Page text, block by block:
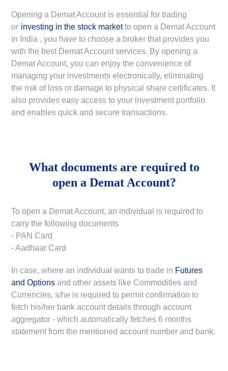
Opening a Demat Account is essential for trading
or investing in the stock market to open a Demat Account
in India , you have to choose a broker that provides you
with the best Demat Account services. By opening a
Demat Account, you can enjoy the convenience of
managing your investments electronically, eliminating
the risk of loss or damage to physical share certificates. It
also provides easy access to your investment portfolio
and enables quick and secure transactions.
What documents are required to
open a Demat Account?
To open a Demat Account, an individual is required to
carry the following documents
- PAN Card
- Aadhaar Card
In case, where an individual wants to trade in Futures
and Options and other assets like Commodities and
Currencies, s/he is required to permit confirmation to
fetch his/her bank account details through account
aggregator - which automatically fetches 6 months
statement from the mentioned account number and bank.